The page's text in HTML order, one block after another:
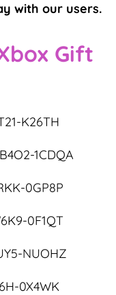
with our users.
Gift
K26TH
1CDQA
0GP8P
0F1QT
NUOHZ
0X4WK